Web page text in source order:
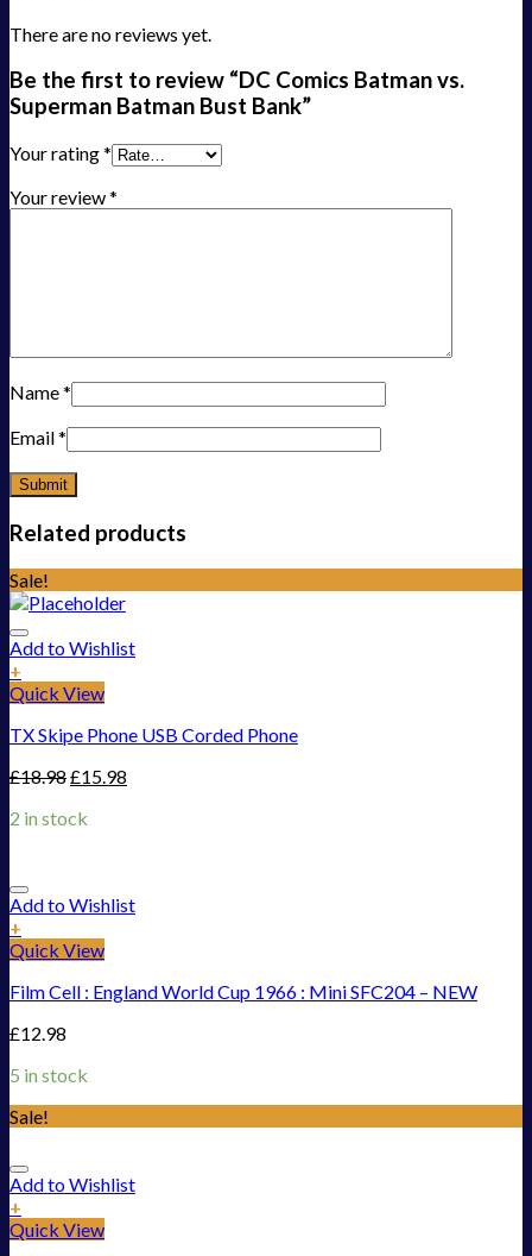
There are no reviews yet.
Be the first to review “DC Comics Batman vs.
Superman Batman Bust Bank”
Your rating*
Your review*
Name*
Email*
Related products
Sale!
Add to Wishlist
+
Quick View
TX Skipe Phone USB Corded Phone
£18.98£15.98
2 in stock
Add to Wishlist
+
Quick View
Film Cell : England World Cup 1966 : Mini SFC204 – NEW
£12.98
5 in stock
Sale!
Add to Wishlist
+
Quick View